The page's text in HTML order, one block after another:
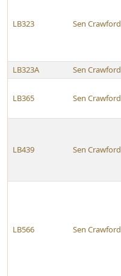
LB323 Sen Crawford
LB323A
Sen Crawford
LB365 Sen Crawford
LB439 Sen Crawford
LB566 Sen Crawford